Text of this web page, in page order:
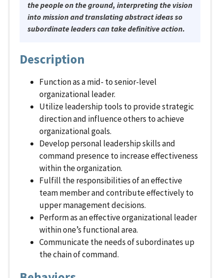
the people on the ground, interpreting the vision
into mission and translating abstract ideas so
subordinate leaders can take definitive action.
Description
Function as a mid- to senior-level
organizational leader.
Utilize leadership tools to provide strategic
direction and influence others to achieve
organizational goals.
Develop personal leadership skills and
command presence to increase effectiveness
within the organization.
Fulfill the responsibilities of an effective
team member and contribute effectively to
upper management decisions.
Perform as an effective organizational leader
within one’s functional area.
Communicate the needs of subordinates up
the chain of command.